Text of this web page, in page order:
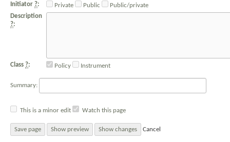
Initiator ?: Private Public
Public/private
Description
?:
Class ?: Policy Instrument
Summary:
This is a minor edit Watch this page
Cancel